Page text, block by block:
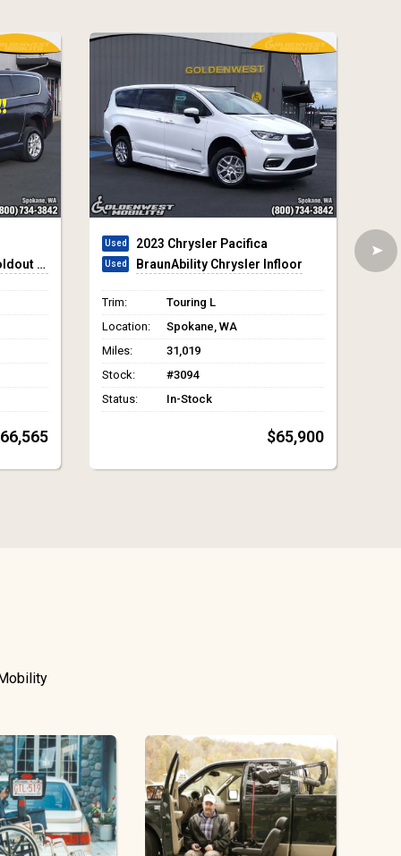
2026 Toyota Sienna
VMI Toyota Sienna Hybrid - AWD
Trim:
XLE 7-Passenger
Location:
Spokane, WA
Miles:
30
Stock:
#4324
Status:
In-Stock
$97,865